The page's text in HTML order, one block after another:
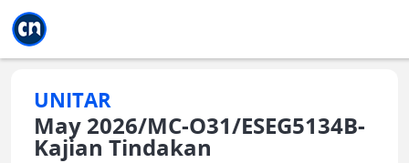
UNITAR
May 2026/MC-O31/ESEG5134B-
Kajian Tindakan